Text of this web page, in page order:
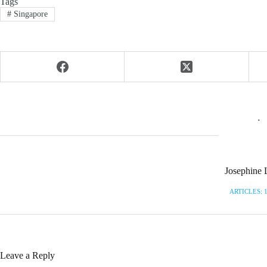
#Singapore
Josephine
ARTICLES:
Leave a Reply